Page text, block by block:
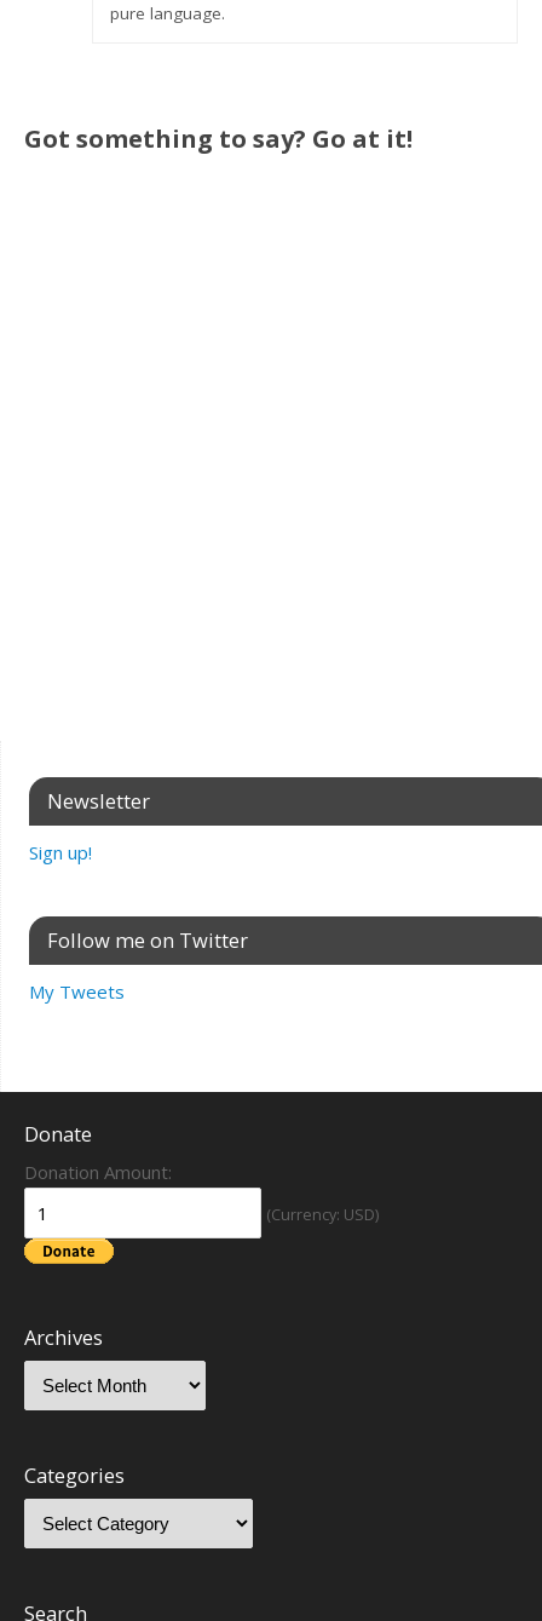
pure language.
Got something to say? Go at it!
Newsletter
Sign up!
Follow me on Twitter
My Tweets
Donate
Donation Amount:
(Currency: USD)
Archives
Categories
Search